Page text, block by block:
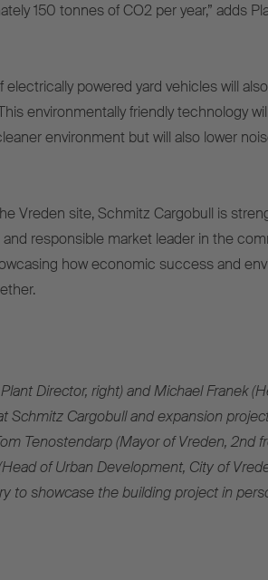
150 tonnes of CO2 per year,” adds
powered yard vehicles will
environmentally friendly technology
environment but will also lower
Vreden site, Schmitz Cargobull is
responsible market leader in the
how economic success and
Director, right) and Michael Franek
Schmitz Cargobull and expansion
Tenostendarp (Mayor of Vreden, 2nd
of Urban Development, City of
to showcase the building project in